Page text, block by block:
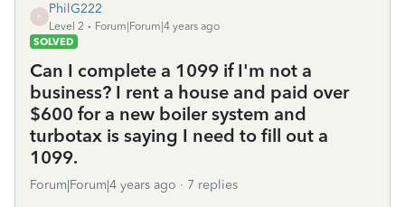
P
PhilG222
Level 2
Forum|Forum|4 years ago
SOLVED
Can I complete a 1099 if I'm not a
business? I rent a house and paid over
$600 for a new boiler system and
turbotax is saying I need to fill out a
1099.
Forum|Forum|4 years ago 7 replies